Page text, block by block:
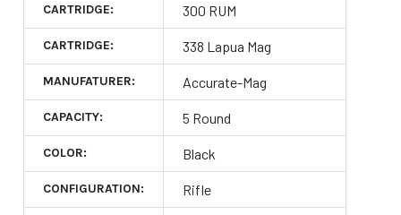
CARTRIDGE: 300 RUM
CARTRIDGE: 338 Lapua Mag
MANUFATURER: Accurate-Mag
CAPACITY: 5 Round
COLOR: Black
CONFIGURATION: Rifle